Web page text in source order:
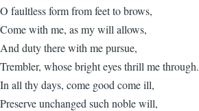
O faultless form from feet to brows,
Come with me, as my will allows,
And duty there with me pursue,
Trembler, whose bright eyes thrill me through.
In all thy days, come good come ill,
Preserve unchanged such noble will,